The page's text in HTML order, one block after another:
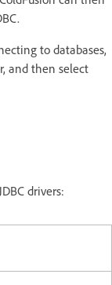
to databases,
and then select
drivers: